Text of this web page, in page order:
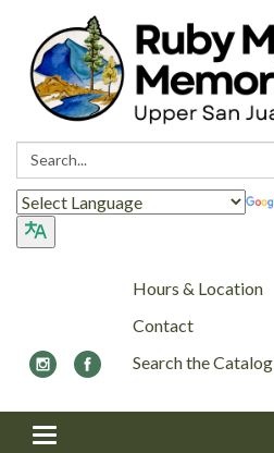
Search:
Hours & Location
Contact
Search the Catalog
Toggle navigation